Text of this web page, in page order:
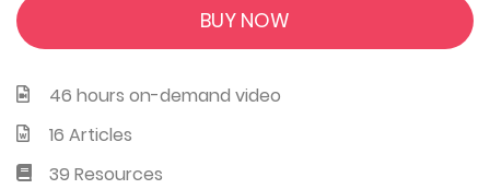
BUY NOW
46 hours on-demand video
16 Articles
39 Resources